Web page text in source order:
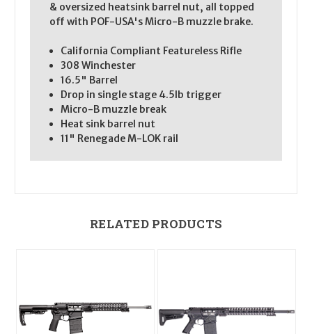
& oversized heatsink barrel nut, all topped
off with POF-USA's Micro-B muzzle brake.
California Compliant Featureless Rifle
308 Winchester
16.5" Barrel
Drop in single stage 4.5lb trigger
Micro-B muzzle break
Heat sink barrel nut
11" Renegade M-LOK rail
RELATED PRODUCTS